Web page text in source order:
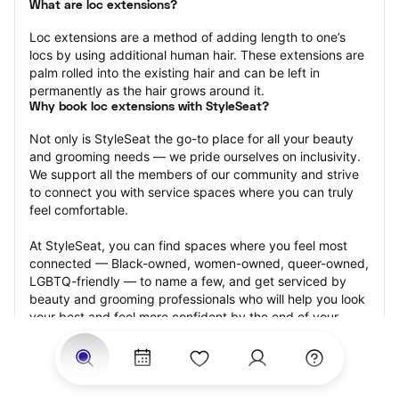
What are loc extensions?
Loc extensions are a method of adding length to one’s
locs by using additional human hair. These extensions are
palm rolled into the existing hair and can be left in
permanently as the hair grows around it.
Why book loc extensions with StyleSeat?
Not only is StyleSeat the go-to place for all your beauty
and grooming needs — we pride ourselves on inclusivity.
We support all the members of our community and strive
to connect you with service spaces where you can truly
feel comfortable.
At StyleSeat, you can find spaces where you feel most
connected — Black-owned, women-owned, queer-owned,
LGBTQ-friendly — to name a few, and get serviced by
beauty and grooming professionals who will help you look
your best and feel more confident by the end of your
appointment.
Our StyleSeat professionals feature photos of their work